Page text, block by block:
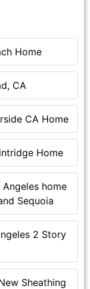
Home
CA
CA Home
Home
home
Sequoia
2 Story
Sheathing